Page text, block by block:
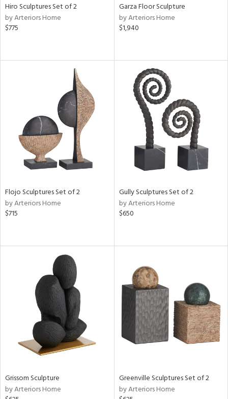
Hiro Sculptures Set of 2
by Arteriors Home
$775
Garza Floor Sculpture
by Arteriors Home
$1,940
Flojo Sculptures Set of 2
by Arteriors Home
$715
Gully Sculptures Set of 2
by Arteriors Home
$650
Grissom Sculpture
by Arteriors Home
Greenville Sculptures Set of 2
by Arteriors Home